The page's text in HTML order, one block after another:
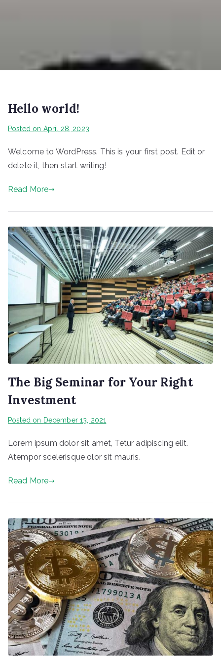
Hello world!
Posted on April 28, 2023
Welcome to WordPress. This is your first post. Edit or
delete it, then start writing!
Read More
The Big Seminar for Your Right
Investment
Posted on December 13, 2021
Lorem ipsum dolor sit amet, Tetur adipiscing elit.
Atempor scelerisque olor sit mauris.
Read More